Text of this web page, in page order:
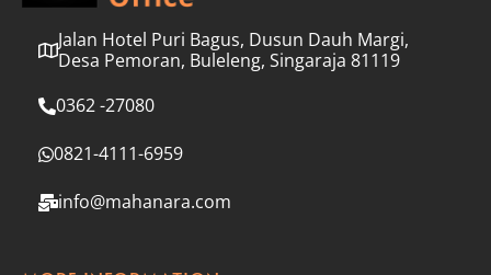
Jalan Hotel Puri Bagus, Dusun Dauh Margi,
Desa Pemoran, Buleleng, Singaraja 81119
0362 -27080
0821-4111-6959
info@mahanara.com